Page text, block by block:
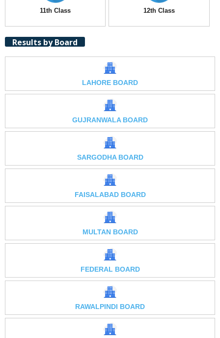
11th Class 12th Class
Results by Board
LAHORE BOARD
GUJRANWALA BOARD
SARGODHA BOARD
FAISALABAD BOARD
MULTAN BOARD
FEDERAL BOARD
RAWALPINDI BOARD